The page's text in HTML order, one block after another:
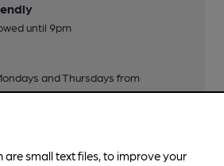
until 9pm
and Thursdays from
bingo on tuesdays! Karaoke and
are small text files, to improve your